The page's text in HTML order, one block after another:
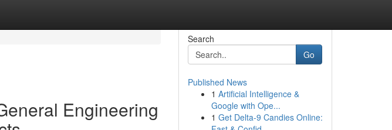
Engineering
Search
Go
Published News
1 Artificial Intelligence &
Google with Ope...
1 Get Delta-9 Candies Online: